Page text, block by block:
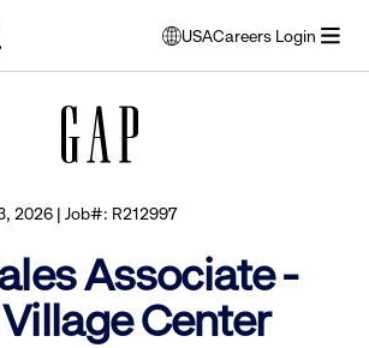
USA
opens
modal
Careers Login
2026 | Job#: R212997
Associate -
Center